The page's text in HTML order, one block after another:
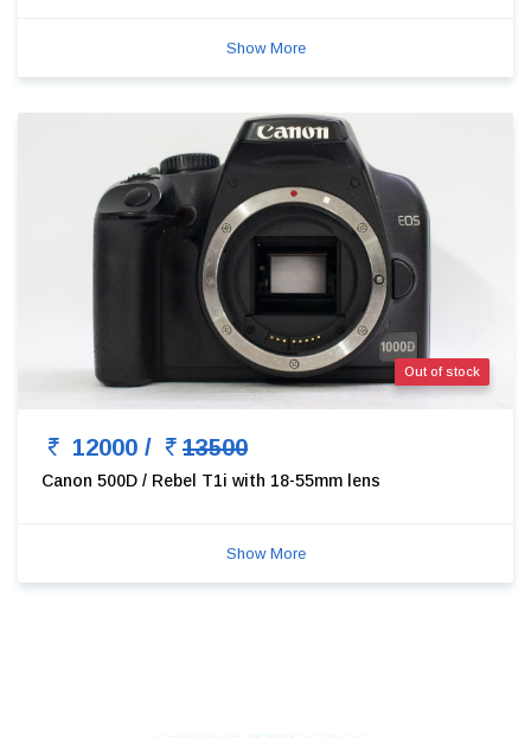
Show More
Out of stock
12000 / 13500
Canon 500D / Rebel T1i with 18-55mm lens
Show More